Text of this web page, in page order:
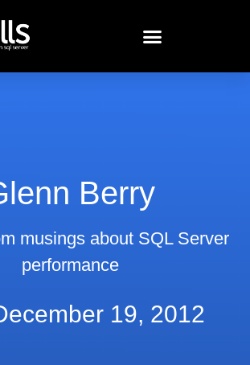
Berry
musings about SQL Server
performance
19, 2012